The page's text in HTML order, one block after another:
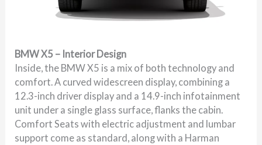
BMW X5 – Interior Design
Inside, the BMW X5 is a mix of both technology and
comfort. A curved widescreen display, combining a
12.3-inch driver display and a 14.9-inch infotainment
unit under a single glass surface, flanks the cabin.
Comfort Seats with electric adjustment and lumbar
support come as standard, along with a Harman